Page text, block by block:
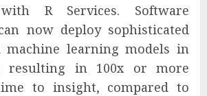
R Services. Software
now deploy sophisticated
machine learning models in
resulting in 100x or more
to insight, compared to